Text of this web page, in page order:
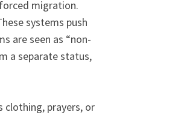
migration.
systems push
are seen as “non-
a separate status,
clothing, prayers, or